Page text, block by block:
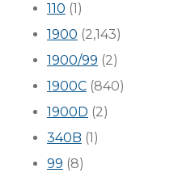
110 (1)
1900 (2,143)
1900/99 (2)
1900C (840)
1900D (2)
340B (1)
99 (8)